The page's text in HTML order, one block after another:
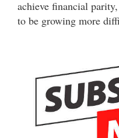
achieve financial
to be growing more